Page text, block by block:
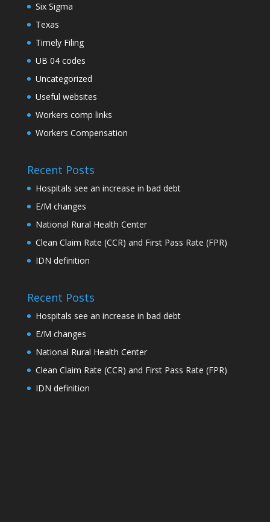
Six Sigma
Texas
Timely Filing
UB 04 codes
Uncategorized
Useful websites
Workers comp links
Workers Compensation
Recent Posts
Hospitals see an increase in bad debt
E/M changes
National Rural Health Center
Clean Claim Rate (CCR) and First Pass Rate (FPR)
IDN definition
Recent Posts
Hospitals see an increase in bad debt
E/M changes
National Rural Health Center
Clean Claim Rate (CCR) and First Pass Rate (FPR)
IDN definition